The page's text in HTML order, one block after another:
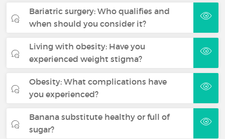
Bariatric surgery: Who qualifies and
when should you consider it?
Living with obesity: Have you
experienced weight stigma?
Obesity: What complications have
you experienced?
Banana substitute healthy or full of
sugar?